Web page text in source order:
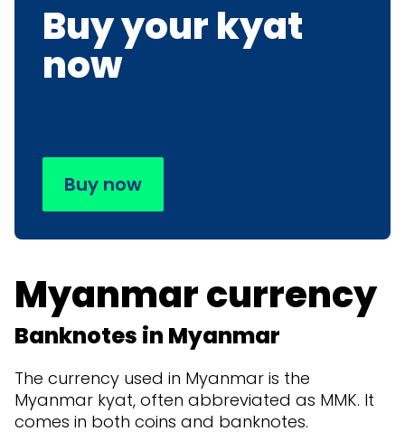
Buy your kyat
now
Buy now
Myanmar currency
Banknotes in Myanmar
The currency used in Myanmar is the
Myanmar kyat, often abbreviated as MMK. It
comes in both coins and banknotes.